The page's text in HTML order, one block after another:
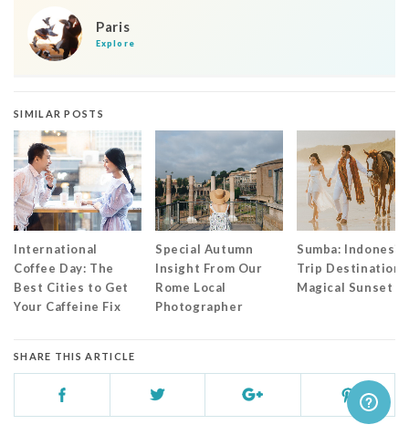
Paris
Explore
SIMILAR POSTS
International
Coffee Day: The
Best Cities to Get
Your Caffeine Fix
Special Autumn
Insight From Our
Rome Local
Photographer
Sumba: Indonesia
Trip Destination
Magical Sunset
SHARE THIS ARTICLE